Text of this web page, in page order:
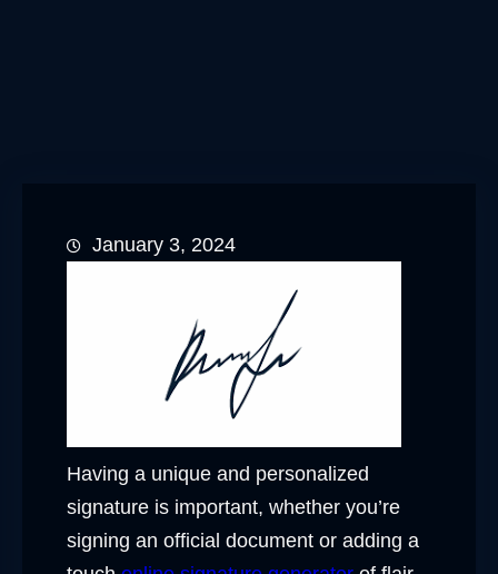
January 3, 2024
Having a unique and personalized
signature is important, whether you’re
signing an official document or adding a